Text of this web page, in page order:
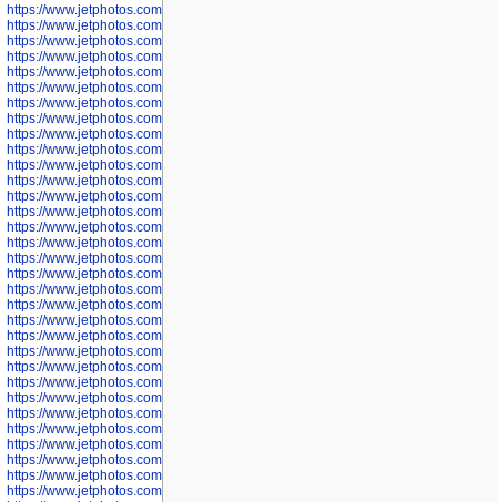
https://www.jetphotos.com/photographer/598301
https://www.jetphotos.com/photographer/598304
https://www.jetphotos.com/photographer/598305
https://www.jetphotos.com/photographer/598307
https://www.jetphotos.com/photographer/598310
https://www.jetphotos.com/photographer/598312
https://www.jetphotos.com/photographer/598317
https://www.jetphotos.com/photographer/598318
https://www.jetphotos.com/photographer/598320
https://www.jetphotos.com/photographer/598321
https://www.jetphotos.com/photographer/598322
https://www.jetphotos.com/photographer/598324
https://www.jetphotos.com/photographer/598328
https://www.jetphotos.com/photographer/598340
https://www.jetphotos.com/photographer/598341
https://www.jetphotos.com/photographer/598346
https://www.jetphotos.com/photographer/598349
https://www.jetphotos.com/photographer/598357
https://www.jetphotos.com/photographer/598366
https://www.jetphotos.com/photographer/598372
https://www.jetphotos.com/photographer/598374
https://www.jetphotos.com/photographer/598378
https://www.jetphotos.com/photographer/600028
https://www.jetphotos.com/photographer/600031
https://www.jetphotos.com/photographer/600032
https://www.jetphotos.com/photographer/600034
https://www.jetphotos.com/photographer/600036
https://www.jetphotos.com/photographer/600037
https://www.jetphotos.com/photographer/600039
https://www.jetphotos.com/photographer/600041
https://www.jetphotos.com/photographer/600042
https://www.jetphotos.com/photographer/600045